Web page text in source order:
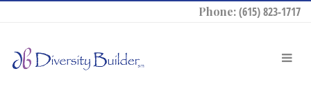
Phone:(615) 823-1717